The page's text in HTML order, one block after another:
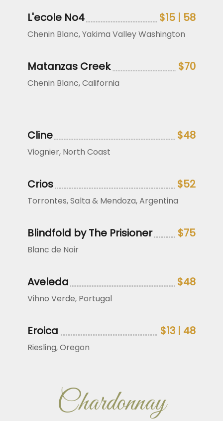
L'ecole No4 $15 | 58
Chenin Blanc, Yakima Valley Washington
Matanzas Creek $70
Chenin Blanc, California
Cline $48
Viognier, North Coast
Crios $52
Torrontes, Salta & Mendoza, Argentina
Blindfold by The Prisioner $75
Blanc de Noir
Aveleda $48
Vihno Verde, Portugal
Eroica $13 | 48
Riesling, Oregon
Chardonnay